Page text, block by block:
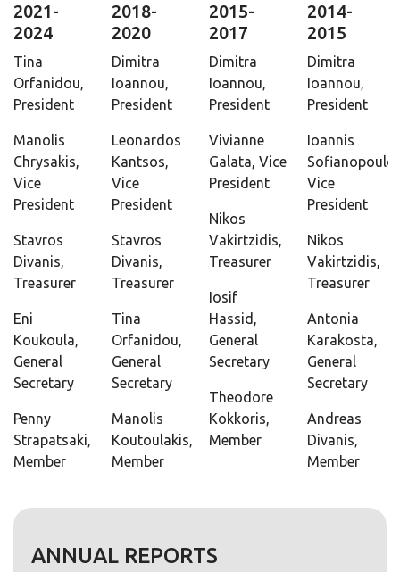
2021-
2024
Tina
Orfanidou,
President
Manolis
Chrysakis,
Vice
President
Stavros
Divanis,
Treasurer
Eni
Koukoula,
General
Secretary
Penny
Strapatsaki,
Member
2018-
2020
Dimitra
Ioannou,
President
Leonardos
Kantsos,
Vice
President
Stavros
Divanis,
Treasurer
Tina
Orfanidou,
General
Secretary
Manolis
Koutoulakis,
Member
2015-
2017
Dimitra
Ioannou,
President
Vivianne
Galata, Vice
President
Nikos
Vakirtzidis,
Treasurer
Iosif
Hassid,
General
Secretary
Theodore
Kokkoris,
Member
2014-
2015
Dimitra
Ioannou,
President
Ioannis
Vice
President
Nikos
Vakirtzidis,
Treasurer
Antonia
Karakosta,
General
Secretary
Andreas
Divanis,
Member
ANNUAL REPORTS